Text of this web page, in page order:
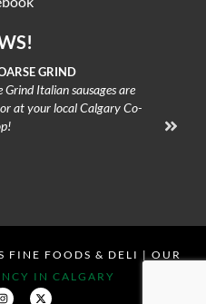
GRIND
Grind Italian sausages are
at your local Calgary Co-
FINE FOODS & DELI | OUR
IN CALGARY